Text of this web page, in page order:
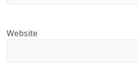
Website